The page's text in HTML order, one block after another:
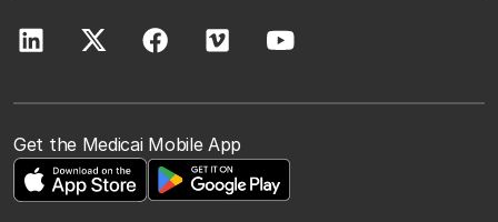
Get the Medicai Mobile App